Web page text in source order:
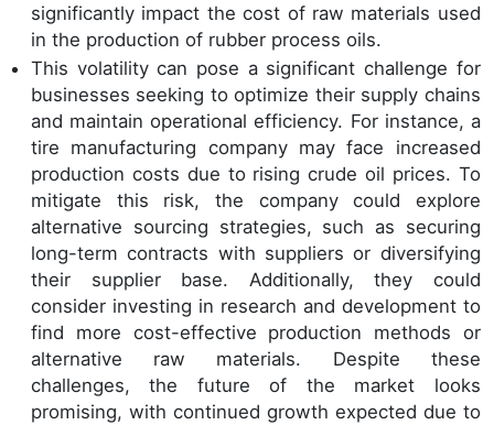
significantly impact the cost of raw materials used
in the production of rubber process oils.
This volatility can pose a significant challenge for
businesses seeking to optimize their supply chains
and maintain operational efficiency. For instance, a
tire manufacturing company may face increased
production costs due to rising crude oil prices. To
mitigate this risk, the company could explore
alternative sourcing strategies, such as securing
long-term contracts with suppliers or diversifying
their supplier base. Additionally, they could
consider investing in research and development to
find more cost-effective production methods or
alternative raw materials. Despite these
challenges, the future of the market looks
promising, with continued growth expected due to